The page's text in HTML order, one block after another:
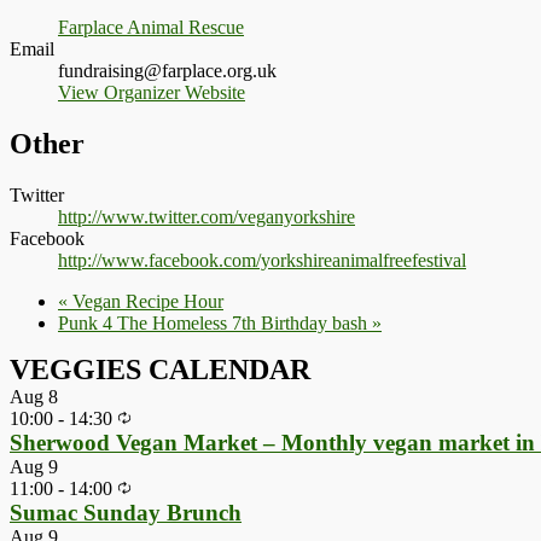
Farplace Animal Rescue
Email
fundraising@farplace.org.uk
View Organizer Website
Other
Twitter
http://www.twitter.com/veganyorkshire
Facebook
http://www.facebook.com/yorkshireanimalfreefestival
« Vegan Recipe Hour
Punk 4 The Homeless 7th Birthday bash »
VEGGIES CALENDAR
Aug 8
10:00 - 14:30
Sherwood Vegan Market – Monthly vegan market
Aug 9
11:00 - 14:00
Sumac Sunday Brunch
Aug 9